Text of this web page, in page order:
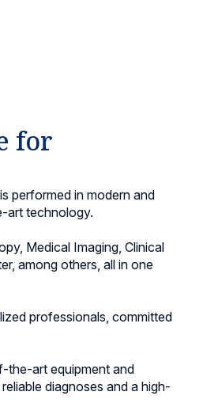
for
performed in modern and
art technology.
Medical Imaging, Clinical
among others, all in one
professionals, committed
the-art equipment and
diagnoses and a high-